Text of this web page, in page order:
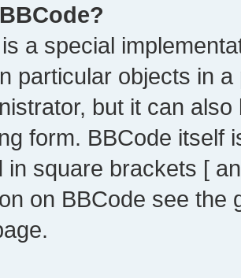
a special
particular objects in
but it can
form. BBCode itself
in square brackets [
on BBCode see